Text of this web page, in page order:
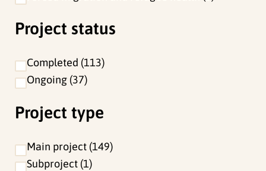
Project status
Completed 113
Ongoing 37
Project type
Main project 149
Subproject 1